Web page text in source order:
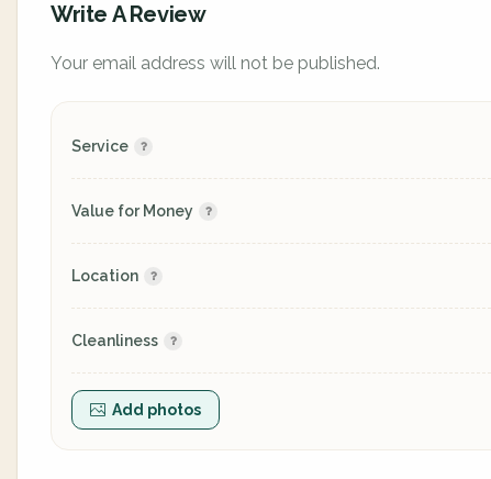
Write A Review
Your email address will not be published.
Service
Value for Money
Location
Cleanliness
Add photos